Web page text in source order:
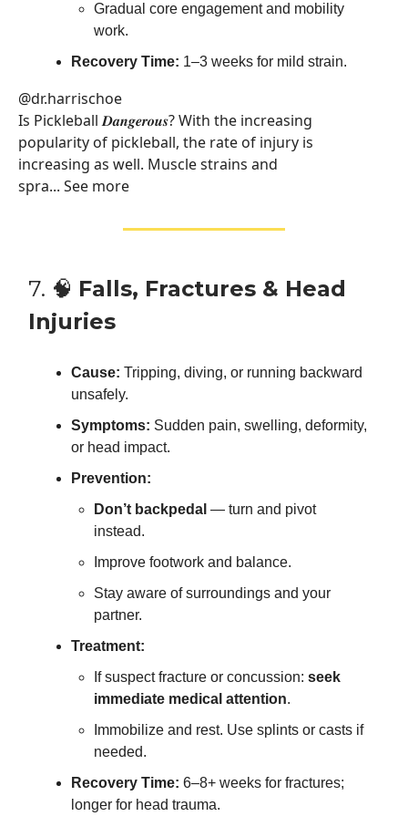
Gradual core engagement and mobility
work.
Recovery Time: 1–3 weeks for mild strain.
@dr.harrischoe
Is Pickleball 𝑫𝒂𝒏𝒈𝒆𝒓𝒐𝒖𝒔? With the increasing
popularity of pickleball, the rate of injury is
increasing as well. Muscle strains and
spra... See more
7. 🧠 Falls, Fractures & Head
Injuries
Cause: Tripping, diving, or running backward
unsafely.
Symptoms: Sudden pain, swelling, deformity,
or head impact.
Prevention:
Don’t backpedal — turn and pivot
instead.
Improve footwork and balance.
Stay aware of surroundings and your
partner.
Treatment:
If suspect fracture or concussion: seek
immediate medical attention.
Immobilize and rest. Use splints or casts if
needed.
Recovery Time: 6–8+ weeks for fractures;
longer for head trauma.